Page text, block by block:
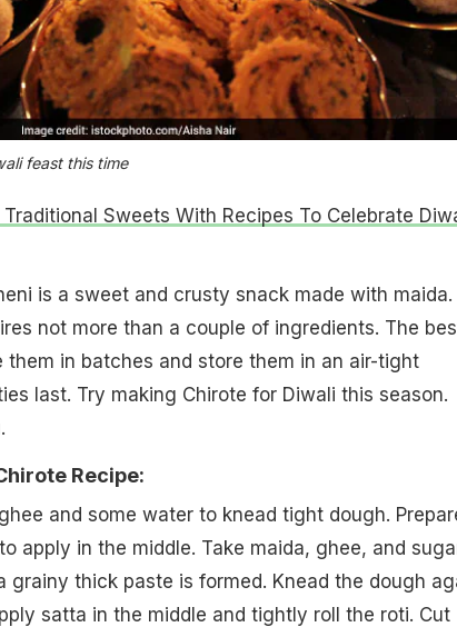
feast this time
Traditional Sweets With Recipes To Celebrate
is a sweet and crusty snack made with maida.
not more than a couple of ingredients. The
in batches and store them in an air-tight
last. Try making Chirote for Diwali this season.
Recipe:
and some water to knead tight dough.
apply in the middle. Take maida, ghee, and
grainy thick paste is formed. Knead the dough
satta in the middle and tightly roll the roti. Cut